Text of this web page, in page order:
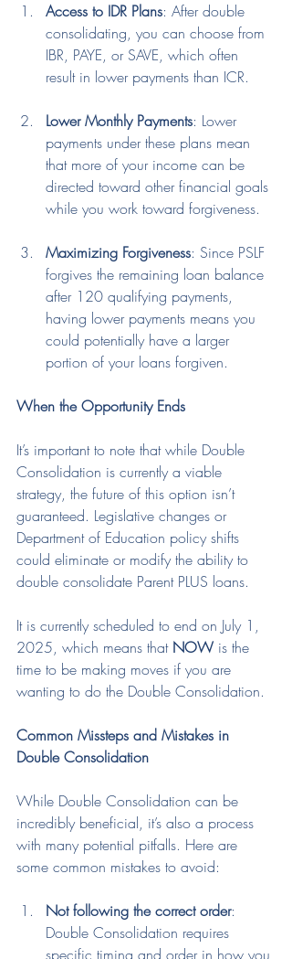
Access to IDR Plans: After double
consolidating, you can choose from
IBR, PAYE, or SAVE, which often
result in lower payments than ICR.
Lower Monthly Payments: Lower
payments under these plans mean
that more of your income can be
directed toward other financial goals
while you work toward forgiveness.
Maximizing Forgiveness: Since PSLF
forgives the remaining loan balance
after 120 qualifying payments,
having lower payments means you
could potentially have a larger
portion of your loans forgiven.
When the Opportunity Ends
It’s important to note that while Double
Consolidation is currently a viable
strategy, the future of this option isn’t
guaranteed. Legislative changes or
Department of Education policy shifts
could eliminate or modify the ability to
double consolidate Parent PLUS loans.
It is currently scheduled to end on July 1,
2025, which means that NOW is the
time to be making moves if you are
wanting to do the Double Consolidation.
Common Missteps and Mistakes in
Double Consolidation
While Double Consolidation can be
incredibly beneficial, it’s also a process
with many potential pitfalls. Here are
some common mistakes to avoid:
Not following the correct order:
Double Consolidation requires
specific timing and order in how you